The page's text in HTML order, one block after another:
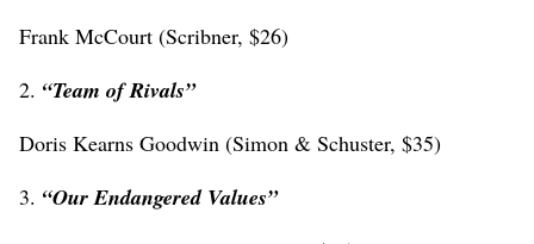
Frank McCourt (Scribner, $26)
2. “Team of Rivals”
Doris Kearns Goodwin (Simon & Schuster, $35)
3. “Our Endangered Values”